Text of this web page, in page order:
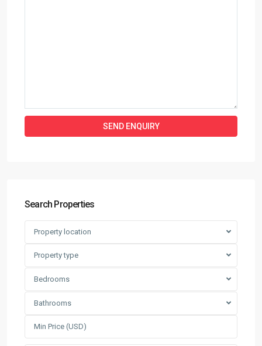
Search Properties
Property location
Property type
Bedrooms
Bathrooms